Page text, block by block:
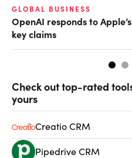
GLOBAL BUSINESS
OpenAI responds to
key claims
Check out top-rated
yours
Creatio CRM
Pipedrive CRM